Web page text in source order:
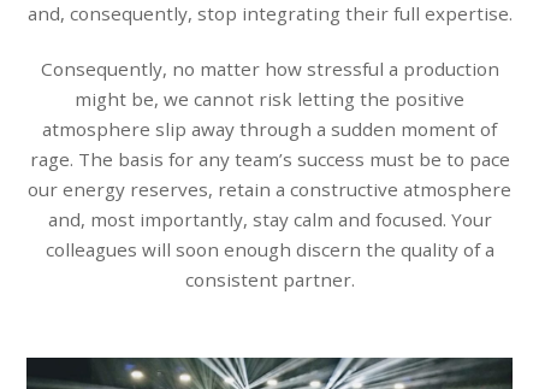
and, consequently, stop integrating their full expertise.
Consequently, no matter how stressful a production
might be, we cannot risk letting the positive
atmosphere slip away through a sudden moment of
rage. The basis for any team’s success must be to pace
our energy reserves, retain a constructive atmosphere
and, most importantly, stay calm and focused. Your
colleagues will soon enough discern the quality of a
consistent partner.